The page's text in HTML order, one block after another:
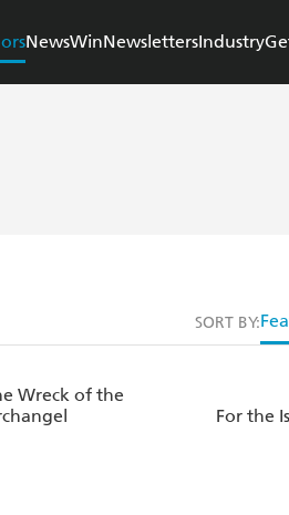
NewsWinNewslettersIndustry
SORT BY:
Wreck of the
For the